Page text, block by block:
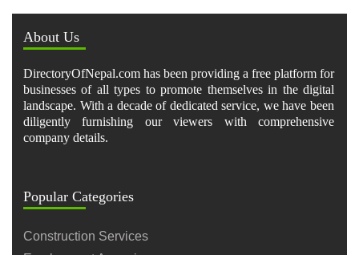
About Us
DirectoryOfNepal.com has been providing a free platform for
businesses of all types to promote themselves in the digital
landscape. With a decade of dedicated service, we have been
diligently furnishing our viewers with comprehensive
company details.
Popular Categories
Construction Services